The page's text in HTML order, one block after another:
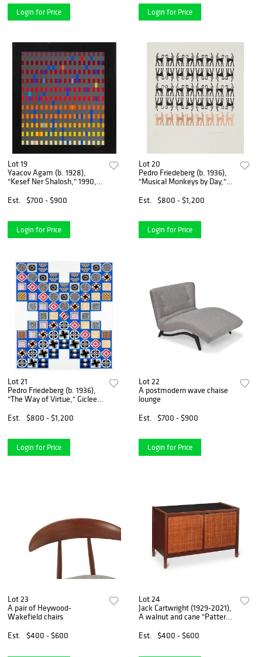
Login for Price Login for Price
Lot 19
Yaacov Agam (b. 1928),
"Kesef Ner Shalosh," 1990,
paper, Image: 11.5" H x
Est. $700 - $900
Login for Price
Lot 20
Pedro Friedeberg (b. 1936),
"Musical Monkeys by Day,"
paper in artist's frame,
Sight: 29.5" H x 26.25" W
Est. $800 - $1,200
Login for Price
Lot 21
Pedro Friedeberg (b. 1936),
"The Way of Virtue," Giclee
Image/Sheet: 35.5" H x
Est. $800 - $1,200
Login for Price
Lot 22
A postmodern wave chaise
lounge
Est.
$700 - $900
Login for Price
Lot 23
A pair of Heywood-
Wakefield chairs
Est.
$400 - $600
Lot 24
Jack Cartwright (1929-2021),
A walnut and cane "Patterns
Furniture Inc., 28" H x 42" W
Est. $400 - $600